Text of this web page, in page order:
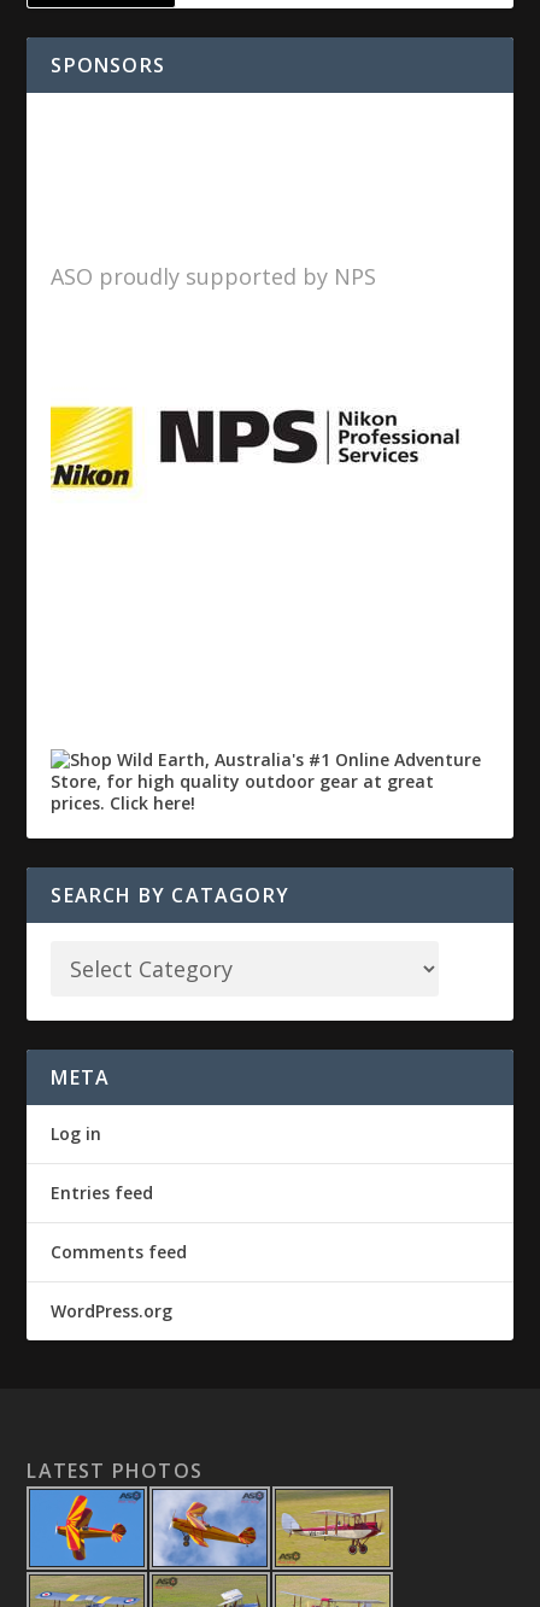
SPONSORS
ASO proudly supported by NPS
SEARCH BY CATAGORY
META
Log in
Entries feed
Comments feed
WordPress.org
LATEST PHOTOS